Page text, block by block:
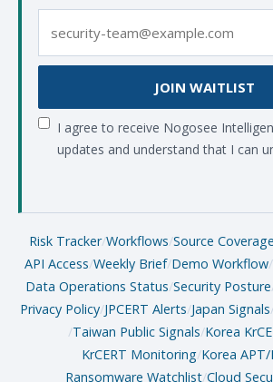
JOIN WAITLIST
I agree to receive Nogosee
updates and understand that I can
Risk Tracker/Workflows/Source
API Access/Weekly Brief/Demo Workflow/
Data Operations Status/Security Posture
Privacy Policy/JPCERT Alerts/Japan Signals
/Taiwan Public Signals/Korea
KrCERT Monitoring/Korea
Ransomware Watchlist/Cloud